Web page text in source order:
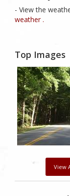
- View the
weather .
Top Images
View